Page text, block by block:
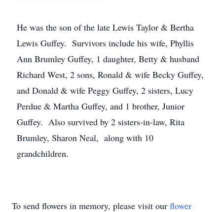
He was the son of the late Lewis Taylor & Bertha
Lewis Guffey. Survivors include his wife, Phyllis
Ann Brumley Guffey, 1 daughter, Betty & husband
Richard West, 2 sons, Ronald & wife Becky Guffey,
and Donald & wife Peggy Guffey, 2 sisters, Lucy
Perdue & Martha Guffey, and 1 brother, Junior
Guffey. Also survived by 2 sisters-in-law, Rita
Brumley, Sharon Neal, along with 10
grandchildren.
To send flowers in memory, please visit our flower